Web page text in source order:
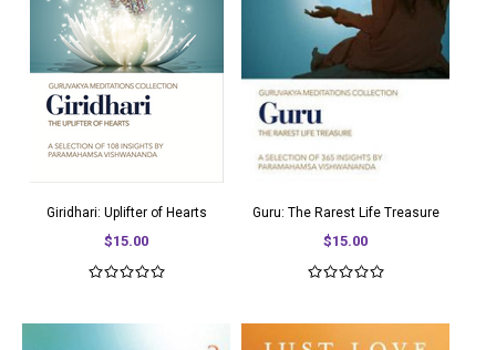
Giridhari: Uplifter of Hearts
$15.00
Guru: The Rarest Life Treasure
$15.00